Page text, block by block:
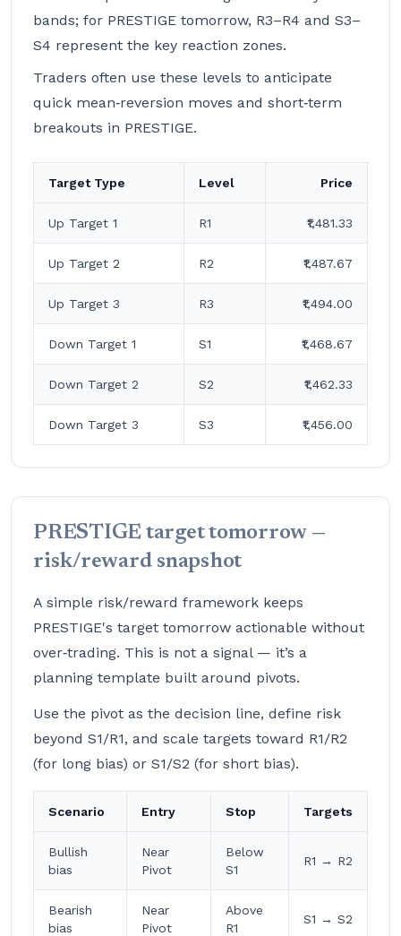
bands; for PRESTIGE tomorrow, R3–R4 and S3–
S4 represent the key reaction zones.
Traders often use these levels to anticipate
quick mean‑reversion moves and short‑term
breakouts in PRESTIGE.
Target Type Level Price
Up Target 1 R1 ₹1,481.33
Up Target 2 R2 ₹1,487.67
Up Target 3 R3 ₹1,494.00
Down Target 1 S1 ₹1,468.67
Down Target 2 S2 ₹1,462.33
Down Target 3 S3 ₹1,456.00
PRESTIGE target tomorrow —
risk/reward snapshot
A simple risk/reward framework keeps
PRESTIGE's target tomorrow actionable without
over‑trading. This is not a signal — it’s a
planning template built around pivots.
Use the pivot as the decision line, define risk
beyond S1/R1, and scale targets toward R1/R2
(for long bias) or S1/S2 (for short bias).
Scenario Entry Stop Targets
Bullish
bias
Near
Pivot
Below
S1
R1 → R2
Bearish
bias
Near
Pivot
Above
R1
S1 → S2